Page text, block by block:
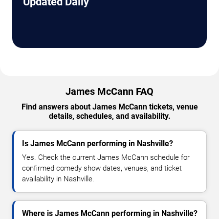
James McCann FAQ
Find answers about James McCann tickets, venue
details, schedules, and availability.
Is James McCann performing in Nashville?
Yes. Check the current James McCann schedule for
confirmed comedy show dates, venues, and ticket
availability in Nashville.
Where is James McCann performing in Nashville?